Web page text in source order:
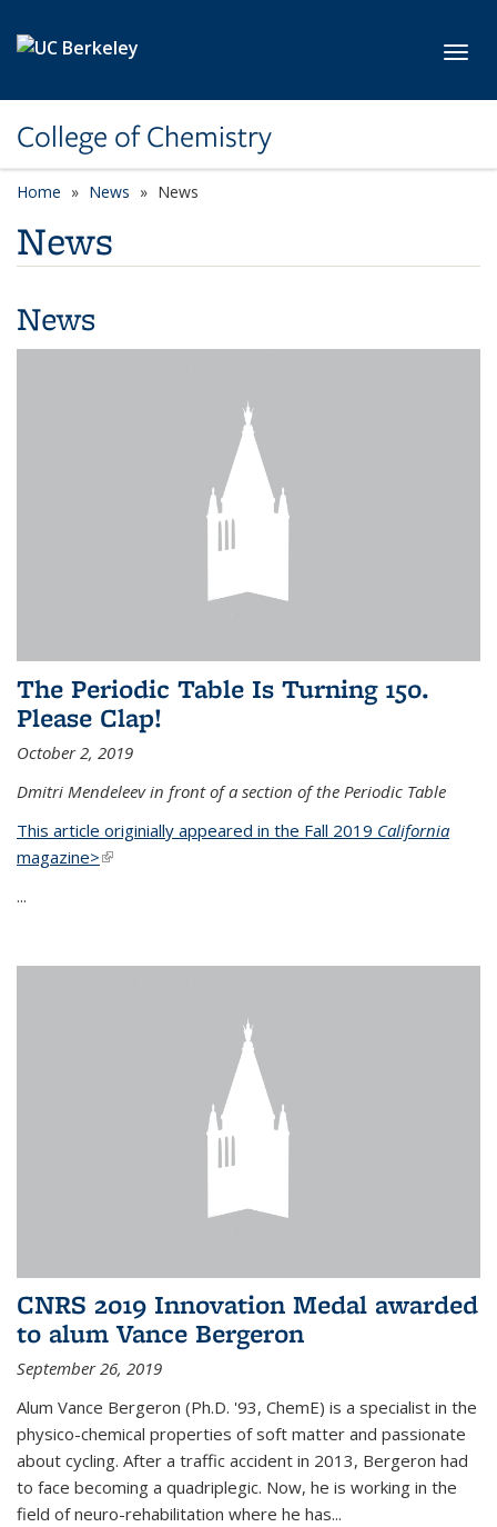
College of Chemistry
Home News News
News
News
The Periodic Table Is Turning 150.
Please Clap!
October 2, 2019
Dmitri Mendeleev in front of a section of the Periodic Table
This article originially appeared in the Fall 2019 California
magazine>(link is external)
...
CNRS 2019 Innovation Medal awarded
to alum Vance Bergeron
September 26, 2019
Alum Vance Bergeron (Ph.D. '93, ChemE) is a specialist in the
physico-chemical properties of soft matter and passionate
about cycling. After a traffic accident in 2013, Bergeron had
to face becoming a quadriplegic. Now, he is working in the
field of neuro-rehabilitation where he has...